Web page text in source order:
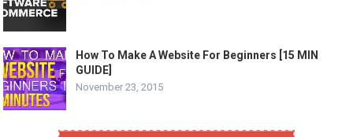
How To Make A Website For Beginners [15 MIN
GUIDE]
November 23, 2015